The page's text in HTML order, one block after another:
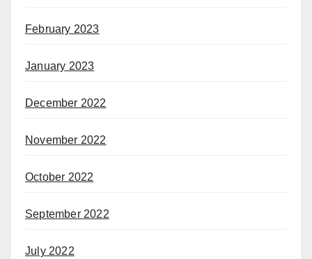
February 2023
January 2023
December 2022
November 2022
October 2022
September 2022
July 2022